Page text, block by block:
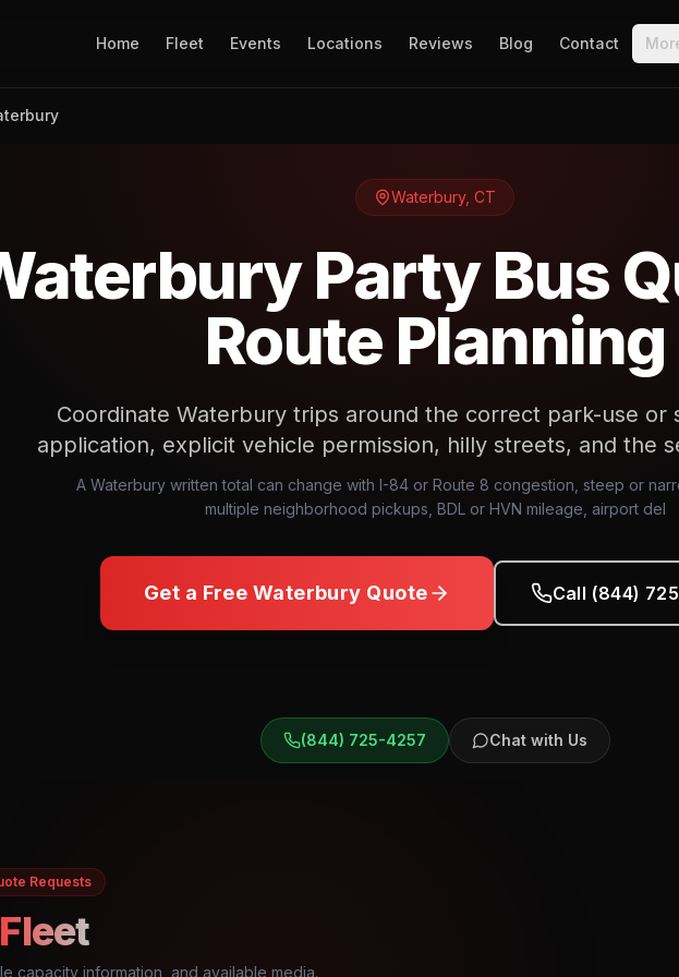
Home Fleet Events Locations Reviews Blog Contact
Waterbury, CT
Party Bus
Route Planning
Coordinate Waterbury trips around the correct park-use or
application, explicit vehicle permission, hilly streets, and the
A Waterbury written total can change with I-84 or Route 8 congestion, steep or
multiple neighborhood pickups, BDL or HVN mileage, airport del
Get a Free Waterbury Quote Call (844)
(844) 725-4257 Chat with Us
Requests
Fleet
capacity information, and available media.